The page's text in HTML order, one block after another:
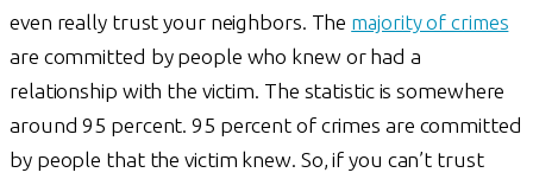
even really trust your neighbors. The majority of crimes
are committed by people who knew or had a
relationship with the victim. The statistic is somewhere
around 95 percent. 95 percent of crimes are committed
by people that the victim knew. So, if you can’t trust